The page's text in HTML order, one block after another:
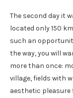
The second day it
located only 150
such an
the way, you will
more than once:
village, fields with
aesthetic